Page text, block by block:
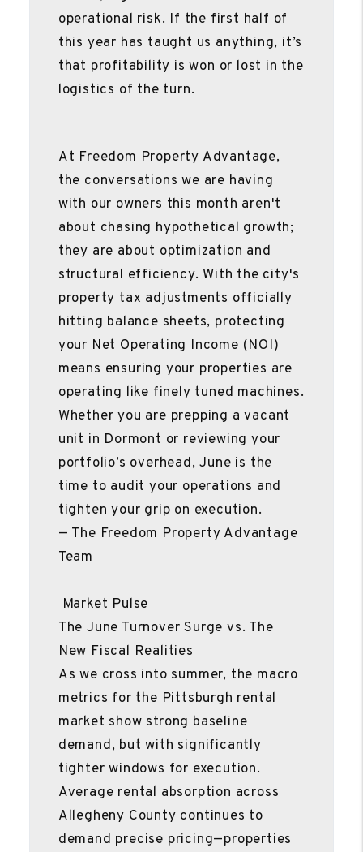
operational risk. If the first half of
this year has taught us anything, it’s
that profitability is won or lost in the
logistics of the turn.
At Freedom Property Advantage,
the conversations we are having
with our owners this month aren't
about chasing hypothetical growth;
they are about optimization and
structural efficiency. With the city's
property tax adjustments officially
hitting balance sheets, protecting
your Net Operating Income (NOI)
means ensuring your properties are
operating like finely tuned machines.
Whether you are prepping a vacant
unit in Dormont or reviewing your
portfolio’s overhead, June is the
time to audit your operations and
tighten your grip on execution.
— The Freedom Property Advantage
Team
Market Pulse
The June Turnover Surge vs. The
New Fiscal Realities
As we cross into summer, the macro
metrics for the Pittsburgh rental
market show strong baseline
demand, but with significantly
tighter windows for execution.
Average rental absorption across
Allegheny County continues to
demand precise pricing—properties